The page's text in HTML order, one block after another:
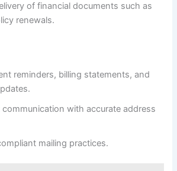
of financial documents such as
renewals.
reminders, billing statements, and
with accurate address
mailing practices.